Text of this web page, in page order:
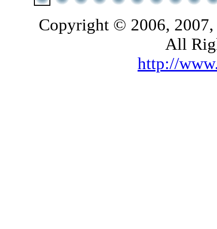
Copyright © 2006,
All
http://